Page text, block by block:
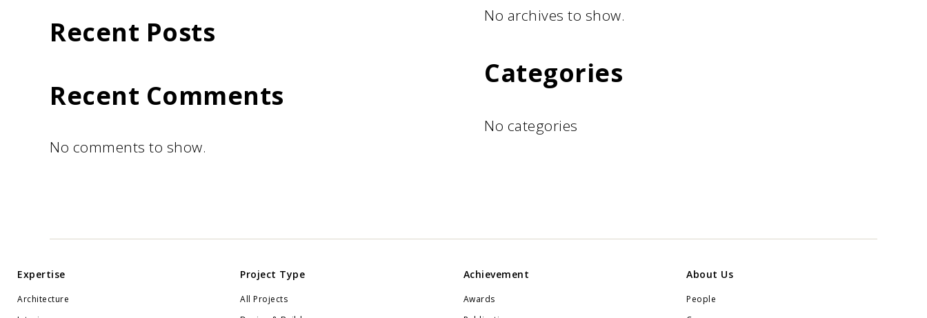
Recent Posts
Recent Comments
No comments to show.
No archives to show.
Categories
No categories
Expertise
Architecture
Project Type
All Projects
Achievement
Awards
About Us
People